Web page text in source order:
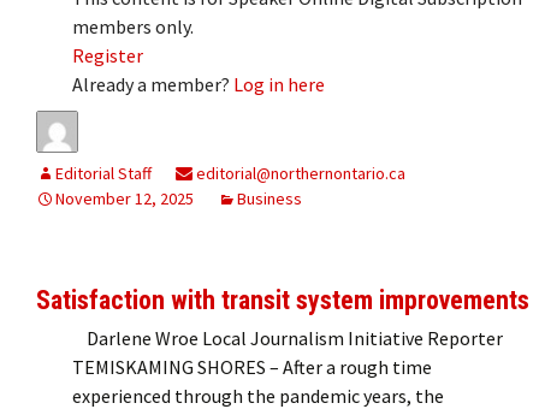
members only.
Register
Already a member? Log in here
Editorial Staff
editorial@northernontario.ca
November 12, 2025
Business
Satisfaction with transit system improvements
Darlene Wroe Local Journalism Initiative Reporter
TEMISKAMING SHORES – After a rough time
experienced through the pandemic years, the